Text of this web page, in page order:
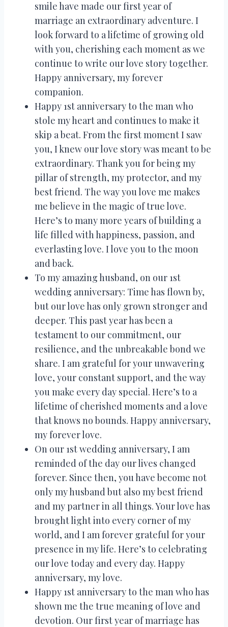
smile have made our first year of
marriage an extraordinary adventure. I
look forward to a lifetime of growing old
with you, cherishing each moment as we
continue to write our love story together.
Happy anniversary, my forever
companion.
Happy 1st anniversary to the man who
stole my heart and continues to make it
skip a beat. From the first moment I saw
you, I knew our love story was meant to be
extraordinary. Thank you for being my
pillar of strength, my protector, and my
best friend. The way you love me makes
me believe in the magic of true love.
Here’s to many more years of building a
life filled with happiness, passion, and
everlasting love. I love you to the moon
and back.
To my amazing husband, on our 1st
wedding anniversary: Time has flown by,
but our love has only grown stronger and
deeper. This past year has been a
testament to our commitment, our
resilience, and the unbreakable bond we
share. I am grateful for your unwavering
love, your constant support, and the way
you make every day special. Here’s to a
lifetime of cherished moments and a love
that knows no bounds. Happy anniversary,
my forever love.
On our 1st wedding anniversary, I am
reminded of the day our lives changed
forever. Since then, you have become not
only my husband but also my best friend
and my partner in all things. Your love has
brought light into every corner of my
world, and I am forever grateful for your
presence in my life. Here’s to celebrating
our love today and every day. Happy
anniversary, my love.
Happy 1st anniversary to the man who has
shown me the true meaning of love and
devotion. Our first year of marriage has